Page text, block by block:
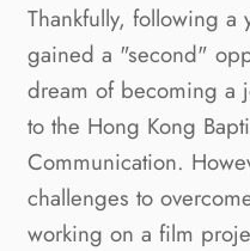
Thankfully, following a
gained a "second"
dream of becoming a
to the Hong Kong
Communication.
challenges to
working on a film